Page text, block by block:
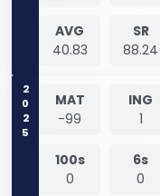
AVG
40.83
SR
88.24
2025
MAT
-99
ING
1
100s
0
6s
0